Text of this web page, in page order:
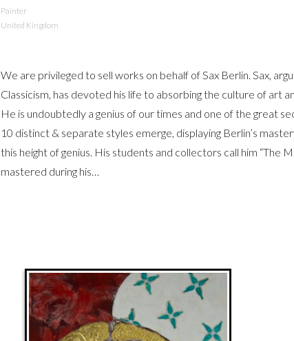
Painter
United Kingdom
We are privileged to sell works on behalf of Sax Berlin. Sax,
Classicism, has devoted his life to absorbing the culture of art
He is undoubtedly a genius of our times and one of the great
10 distinct & separate styles emerge, displaying Berlin’s
this height of genius. His students and collectors call him “The
mastered during his…